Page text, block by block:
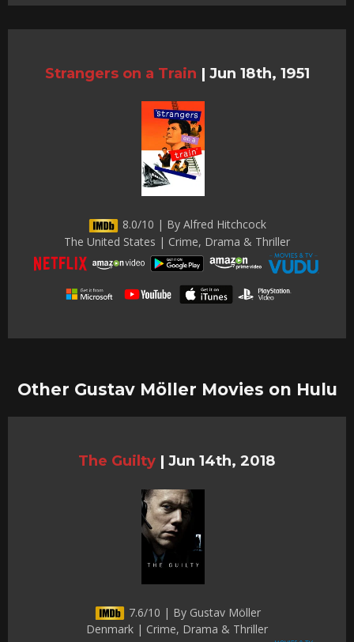
Strangers on a Train | Jun 18th, 1951
8.0/10 | By Alfred Hitchcock
The United States | Crime, Drama & Thriller
Other Gustav Möller Movies on Hulu
The Guilty | Jun 14th, 2018
7.6/10 | By Gustav Möller
Denmark | Crime, Drama & Thriller